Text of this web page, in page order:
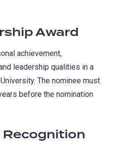
Award
achievement,
leadership qualities in a
The nominee must
before the nomination